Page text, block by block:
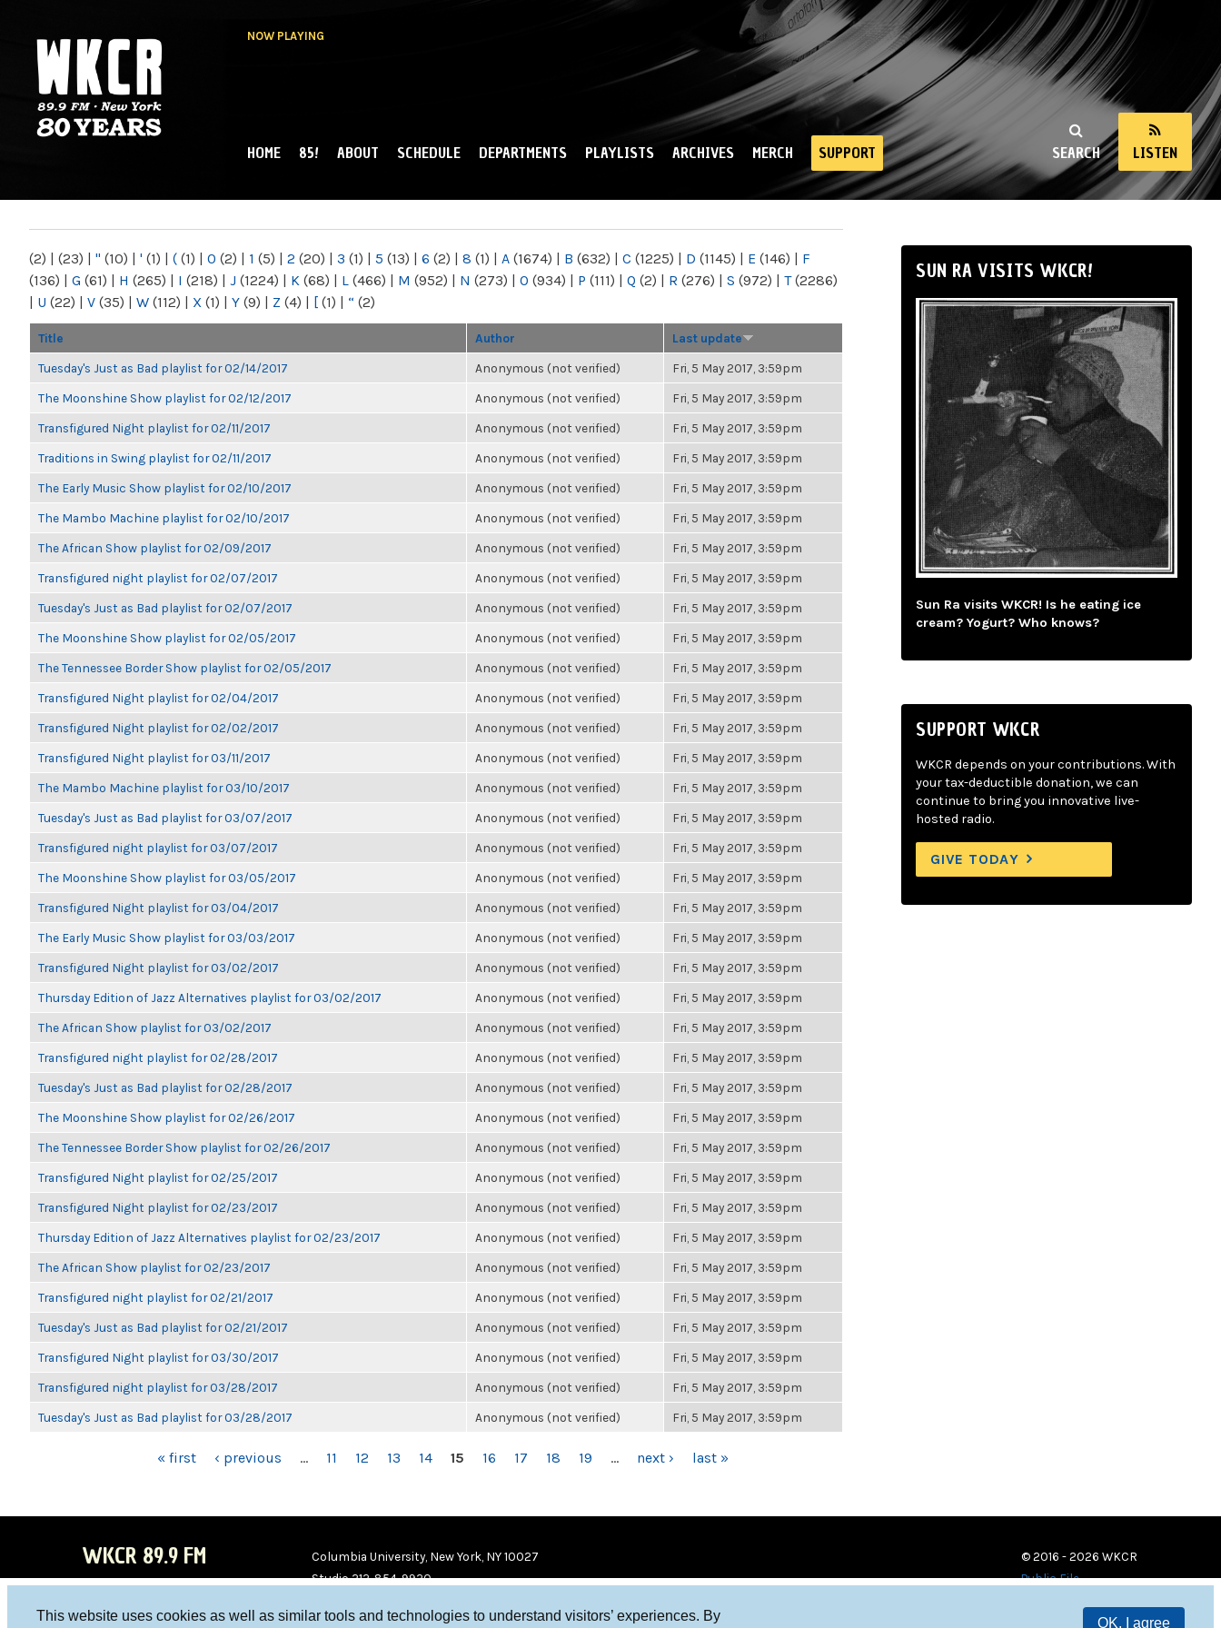
This website uses cookies as well as similar tools and technologies to understand visitors’ experiences. By
OK, I agree
NOW PLAYING
NY
SEARCH LISTEN
MAIN MENU
HOME 85! ABOUT SCHEDULE DEPARTMENTS PLAYLISTS ARCHIVES MERCH SUPPORT
(2) | (23) | " (10) | ' (1) | ( (1) | 0 (2) | 1 (5) | 2 (20) | 3 (1) | 5 (13) | 6 (2) | 8 (1) | A (1674) | B (632) | C (1225) | D (1145) | E (146) | F
(136) | G (61) | H (265) | I (218) | J (1224) | K (68) | L (466) | M (952) | N (273) | O (934) | P (111) | Q (2) | R (276) | S (972) | T(2286)
| U (22) | V (35) | W (112) | X (1) | Y (9) | Z (4) | [ (1) | “ (2)
Title Author Last update
Tuesday's Just as Bad playlist for 02/14/2017 Anonymous (not verified) Fri, 5 May 2017, 3:59pm
The Moonshine Show playlist for 02/12/2017 Anonymous (not verified) Fri, 5 May 2017, 3:59pm
Transfigured Night playlist for 02/11/2017 Anonymous (not verified) Fri, 5 May 2017, 3:59pm
Traditions in Swing playlist for 02/11/2017 Anonymous (not verified) Fri, 5 May 2017, 3:59pm
The Early Music Show playlist for 02/10/2017 Anonymous (not verified) Fri, 5 May 2017, 3:59pm
The Mambo Machine playlist for 02/10/2017 Anonymous (not verified) Fri, 5 May 2017, 3:59pm
The African Show playlist for 02/09/2017 Anonymous (not verified) Fri, 5 May 2017, 3:59pm
Transfigured night playlist for 02/07/2017 Anonymous (not verified) Fri, 5 May 2017, 3:59pm
Tuesday's Just as Bad playlist for 02/07/2017 Anonymous (not verified) Fri, 5 May 2017, 3:59pm
The Moonshine Show playlist for 02/05/2017 Anonymous (not verified) Fri, 5 May 2017, 3:59pm
The Tennessee Border Show playlist for 02/05/2017 Anonymous (not verified) Fri, 5 May 2017, 3:59pm
Transfigured Night playlist for 02/04/2017 Anonymous (not verified) Fri, 5 May 2017, 3:59pm
Transfigured Night playlist for 02/02/2017 Anonymous (not verified) Fri, 5 May 2017, 3:59pm
Transfigured Night playlist for 03/11/2017 Anonymous (not verified) Fri, 5 May 2017, 3:59pm
The Mambo Machine playlist for 03/10/2017 Anonymous (not verified) Fri, 5 May 2017, 3:59pm
Tuesday's Just as Bad playlist for 03/07/2017 Anonymous (not verified) Fri, 5 May 2017, 3:59pm
Transfigured night playlist for 03/07/2017 Anonymous (not verified) Fri, 5 May 2017, 3:59pm
The Moonshine Show playlist for 03/05/2017 Anonymous (not verified) Fri, 5 May 2017, 3:59pm
Transfigured Night playlist for 03/04/2017 Anonymous (not verified) Fri, 5 May 2017, 3:59pm
The Early Music Show playlist for 03/03/2017 Anonymous (not verified) Fri, 5 May 2017, 3:59pm
Transfigured Night playlist for 03/02/2017 Anonymous (not verified) Fri, 5 May 2017, 3:59pm
Thursday Edition of Jazz Alternatives playlist for 03/02/2017 Anonymous (not verified) Fri, 5 May 2017, 3:59pm
The African Show playlist for 03/02/2017 Anonymous (not verified) Fri, 5 May 2017, 3:59pm
Transfigured night playlist for 02/28/2017 Anonymous (not verified) Fri, 5 May 2017, 3:59pm
Tuesday's Just as Bad playlist for 02/28/2017 Anonymous (not verified) Fri, 5 May 2017, 3:59pm
The Moonshine Show playlist for 02/26/2017 Anonymous (not verified) Fri, 5 May 2017, 3:59pm
The Tennessee Border Show playlist for 02/26/2017 Anonymous (not verified) Fri, 5 May 2017, 3:59pm
Transfigured Night playlist for 02/25/2017 Anonymous (not verified) Fri, 5 May 2017, 3:59pm
Transfigured Night playlist for 02/23/2017 Anonymous (not verified) Fri, 5 May 2017, 3:59pm
Thursday Edition of Jazz Alternatives playlist for 02/23/2017 Anonymous (not verified) Fri, 5 May 2017, 3:59pm
The African Show playlist for 02/23/2017 Anonymous (not verified) Fri, 5 May 2017, 3:59pm
Transfigured night playlist for 02/21/2017 Anonymous (not verified) Fri, 5 May 2017, 3:59pm
Tuesday's Just as Bad playlist for 02/21/2017 Anonymous (not verified) Fri, 5 May 2017, 3:59pm
Transfigured Night playlist for 03/30/2017 Anonymous (not verified) Fri, 5 May 2017, 3:59pm
Transfigured night playlist for 03/28/2017 Anonymous (not verified) Fri, 5 May 2017, 3:59pm
Tuesday's Just as Bad playlist for 03/28/2017 Anonymous (not verified) Fri, 5 May 2017, 3:59pm
« first ‹ previous … 11 12 13 14 15 16 17 18 19 … next › last »
SUN RA VISITS WKCR!
Sun Ra visits WKCR! Is he eating ice
cream? Yogurt? Who knows?
SUPPORT WKCR
WKCR depends on your contributions. With
your tax-deductible donation, we can
continue to bring you innovative live-
hosted radio.
GIVE TODAY
WKCR 89.9 FM
Columbia University, New York, NY 10027
Studio 212-854-9920
© 2016 - 2026 WKCR
Public File